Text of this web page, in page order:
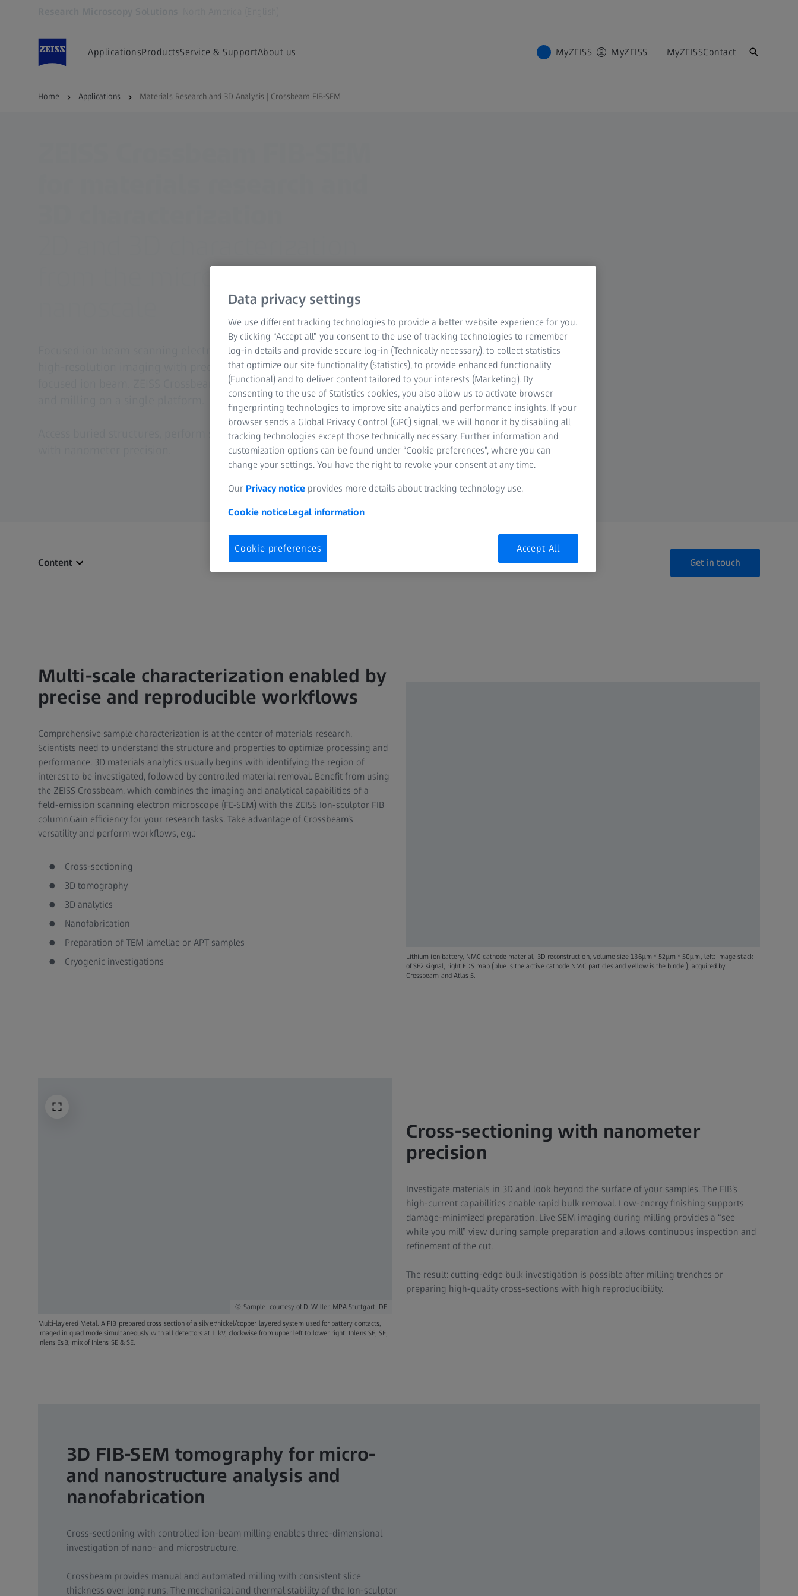
ApplicationsProductsService & SupportAbout us MyZEISS MyZEISS MyZEISSContact
Home Applications Materials Research and 3D Analysis | Crossbeam FIB-SEM
from the micro- to the
Focused ion beam scanning electron microscopes (FIB-SEM) combine
high-resolution imaging with precise material processing using a
focused ion beam. ZEISS Crossbeam enables imaging, 3D analytics,
Access buried structures, perform sectioning, and investigate volumes
Content Get in touch
Lithium ion battery, NMC cathode material, 3D reconstruction, volume size 136µm * 52µm * 50µm, left: image stack
of SE2 signal, right EDS map (blue is the active cathode NMC particles and yellow is the binder), acquired by
Crossbeam and Atlas 5.
Multi-scale characterization enabled by
precise and reproducible workflows
Comprehensive sample characterization is at the center of materials research.
Scientists need to understand the structure and properties to optimize processing and
performance. 3D materials analytics usually begins with identifying the region of
interest to be investigated, followed by controlled material removal. Benefit from using
the ZEISS Crossbeam, which combines the imaging and analytical capabilities of a
field-emission scanning electron microscope (FE-SEM) with the ZEISS Ion-sculptor FIB
column.Gain efficiency for your research tasks. Take advantage of Crossbeam’s
versatility and perform workflows, e.g.:
Cross-sectioning
3D tomography
3D analytics
Nanofabrication
Preparation of TEM lamellae or APT samples
Cryogenic investigations
Sample: courtesy of D. Willer, MPA Stuttgart, DE
Multi-layered Metal. A FIB prepared cross section of a silver/nickel/copper layered system used for battery contacts,
imaged in quad mode simultaneously with all detectors at 1 kV, clockwise from upper left to lower right: Inlens SE, SE,
Inlens EsB, mix of Inlens SE & SE.
Cross-sectioning with nanometer
precision
Investigate materials in 3D and look beyond the surface of your samples. The FIB’s
high-current capabilities enable rapid bulk removal. Low-energy finishing supports
damage-minimized preparation. Live SEM imaging during milling provides a “see
while you mill” view during sample preparation and allows continuous inspection and
refinement of the cut.
The result: cutting-edge bulk investigation is possible after milling trenches or
preparing high-quality cross-sections with high reproducibility.
3D FIB-SEM tomography for micro-
and nanostructure analysis and
nanofabrication
Cross-sectioning with controlled ion-beam milling enables three-dimensional
investigation of nano- and microstructure.
Crossbeam provides manual and automated milling with consistent slice
thickness over long runs. The mechanical and thermal stability of the Ion-sculptor
Data privacy settings
We use different tracking technologies to provide a better website experience for you.
By clicking “Accept all” you consent to the use of tracking technologies to remember
log-in details and provide secure log-in (Technically necessary), to collect statistics
that optimize our site functionality (Statistics), to provide enhanced functionality
(Functional) and to deliver content tailored to your interests (Marketing). By
consenting to the use of Statistics cookies, you also allow us to activate browser
fingerprinting technologies to improve site analytics and performance insights. If your
browser sends a Global Privacy Control (GPC) signal, we will honor it by disabling all
tracking technologies except those technically necessary. Further information and
customization options can be found under “Cookie preferences”, where you can
change your settings. You have the right to revoke your consent at any time.
Our Privacy notice provides more details about tracking technology use.
Cookie noticeLegal information
Cookie preferences Accept All